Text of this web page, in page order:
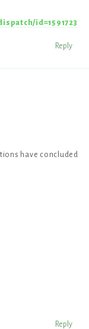
id=1591723
Reply
have concluded
Reply